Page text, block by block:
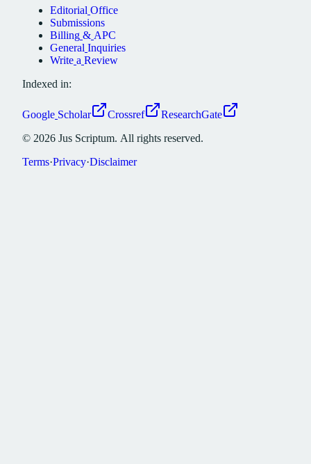
Editorial Office
Submissions
Billing & APC
General Inquiries
Write a Review
Indexed in:
Google Scholar Crossref
ResearchGate
© 2026 Jus Scriptum. All rights reserved.
Terms·Privacy·Disclaimer